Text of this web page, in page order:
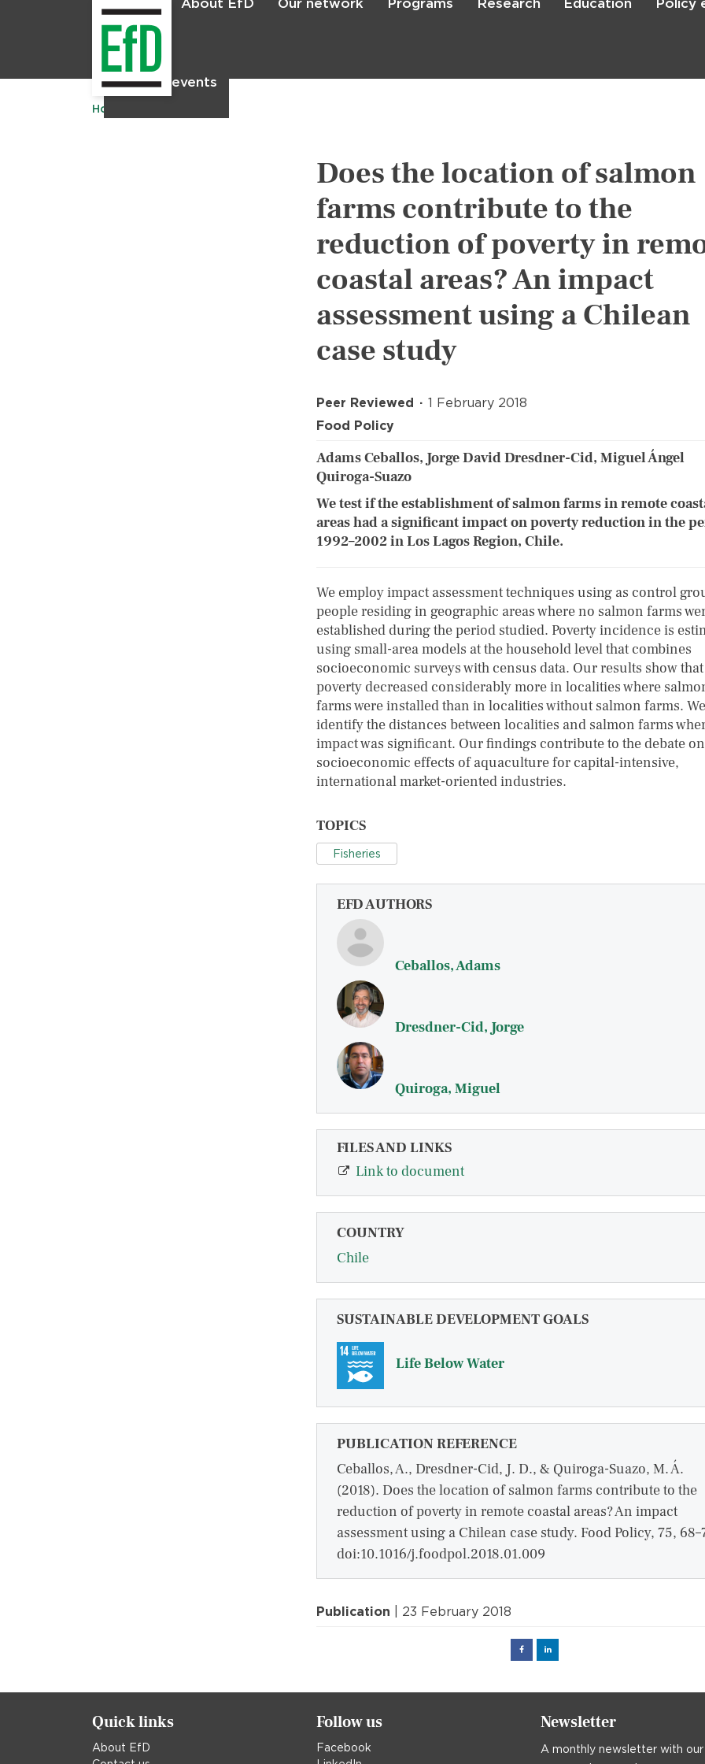
Skip
About EfD Our network Programs Research Education Policy
News & events
Home
Does the location of salmon
farms contribute to the
reduction of poverty in
coastal areas? An impact
assessment using a Chilean
case study
Peer Reviewed
1 February 2018
Food Policy
Adams Ceballos, Jorge David Dresdner-Cid, Miguel Ángel
Quiroga-Suazo
We test if the establishment of salmon farms in remote
areas had a significant impact on poverty reduction in the
1992–2002 in Los Lagos Region, Chile.
We employ impact assessment techniques using as control
people residing in geographic areas where no salmon farms
established during the period studied. Poverty incidence is
using small-area models at the household level that combines
socioeconomic surveys with census data. Our results show that
poverty decreased considerably more in localities where
farms were installed than in localities without salmon farms. We
identify the distances between localities and salmon farms
impact was significant. Our findings contribute to the debate
socioeconomic effects of aquaculture for capital-intensive,
international market-oriented industries.
TOPICS
Fisheries
EFD AUTHORS
Ceballos, Adams
Dresdner-Cid, Jorge
Quiroga, Miguel
FILES AND LINKS
Link to document
COUNTRY
Chile
SUSTAINABLE DEVELOPMENT GOALS
Life Below Water
PUBLICATION REFERENCE
Ceballos, A., Dresdner-Cid, J. D., & Quiroga-Suazo, M. Á.
(2018). Does the location of salmon farms contribute to the
reduction of poverty in remote coastal areas? An impact
assessment using a Chilean case study. Food Policy, 75,
doi:10.1016/j.foodpol.2018.01.009
Publication | 23 February 2018
FacebookLinked
Quick links
About EfD
Follow us
Facebook
Newsletter
A monthly newsletter with